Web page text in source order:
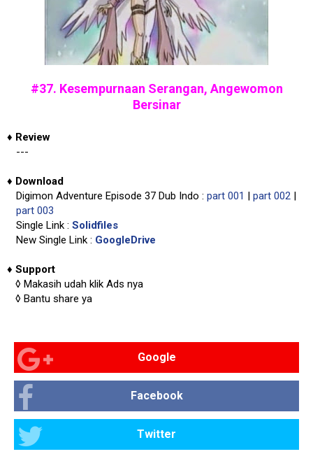
#37. Kesempurnaan Serangan, Angewomon
Bersinar
♦ Review
---
♦ Download
Digimon Adventure Episode 37 Dub Indo : part 001 | part 002 |
part 003
Single Link : Solidfiles
New Single Link : GoogleDrive
♦ Support
◊ Makasih udah klik Ads nya
◊ Bantu share ya
Google
Facebook
Twitter